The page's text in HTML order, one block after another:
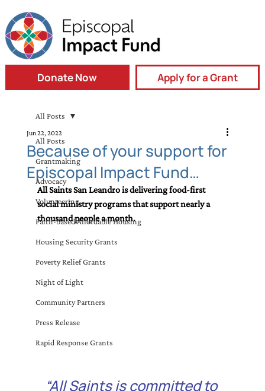
Donate Now Apply for a Grant
All Posts
Grantmaking
Advocacy
Volunteering
Faith-based Affordable Housing
Housing Security Grants
Poverty Relief Grants
Night of Light
Community Partners
Press Release
Rapid Response Grants
All Posts
Because of your support for
Episcopal Impact Fund…
Jun 22, 2022
All Saints San Leandro is delivering food-first
social ministry programs that support nearly a
thousand people a month.
“All Saints is committed to